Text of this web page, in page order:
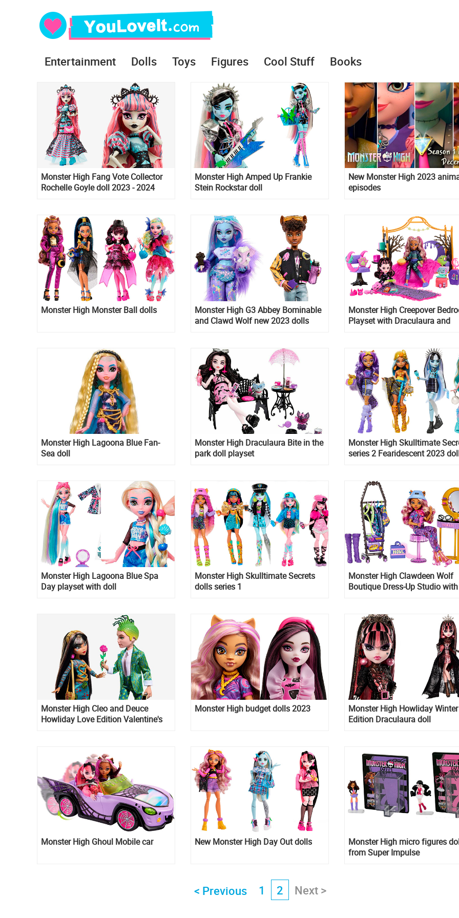
Entertainment Dolls Toys Figures Cool Stuff Books
Monster High Fang Vote Collector
Rochelle Goyle doll 2023 - 2024
Monster High Amped Up Frankie
Stein Rockstar doll
New Monster High 2023
episodes
Monster High Monster Ball dolls
Monster High G3 Abbey Bominable
and Clawd Wolf new 2023 dolls
Monster High Creepover
Playset with Draculaura and
Monster High Lagoona Blue Fan-
Sea doll
Monster High Draculaura Bite in the
park doll playset
Monster High Skulltimate
series 2 Fearidescent 2023
Monster High Lagoona Blue Spa
Day playset with doll
Monster High Skulltimate Secrets
dolls series 1
Monster High Clawdeen Wolf
Boutique Dress-Up Studio
Monster High Cleo and Deuce
Howliday Love Edition Valentine's
Monster High budget dolls 2023
Monster High Howliday Winter
Edition Draculaura doll
Monster High Ghoul Mobile car New Monster High Day Out dolls
Monster High micro figures
from Super Impulse
< Previous 1 2 Next >